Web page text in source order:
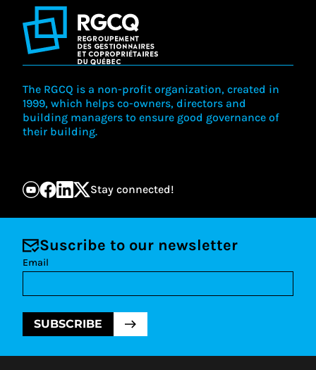
The RGCQ is a non-profit organization, created in
1999, which helps co-owners, directors and
building managers to ensure good governance of
their building.
Stay connected!
Suscribe to our newsletter
Email
SUBSCRIBE